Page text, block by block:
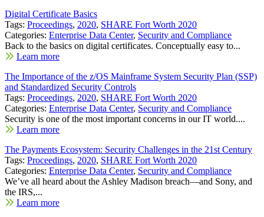
Digital Certificate Basics
Tags: Proceedings, 2020, SHARE Fort Worth 2020
Categories: Enterprise Data Center, Security and Compliance
Back to the basics on digital certificates. Conceptually easy to...
Learn more
The Importance of the z/OS Mainframe System Security Plan (SSP)
and Standardized Security Controls
Tags: Proceedings, 2020, SHARE Fort Worth 2020
Categories: Enterprise Data Center, Security and Compliance
Security is one of the most important concerns in our IT world....
Learn more
The Payments Ecosystem: Security Challenges in the 21st Century
Tags: Proceedings, 2020, SHARE Fort Worth 2020
Categories: Enterprise Data Center, Security and Compliance
We’ve all heard about the Ashley Madison breach—and Sony, and
the IRS,...
Learn more